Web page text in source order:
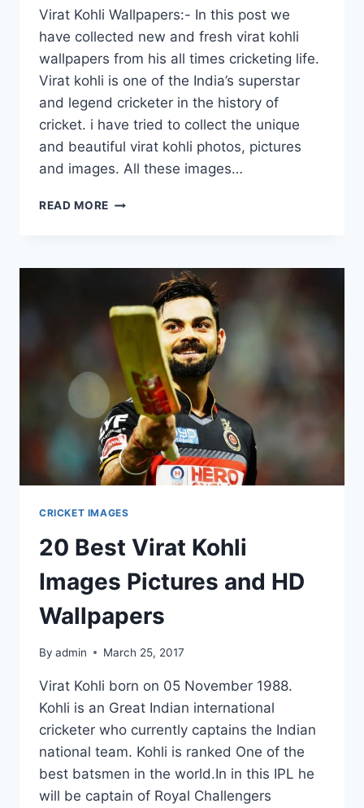
Virat Kohli Wallpapers:- In this post we
have collected new and fresh virat kohli
wallpapers from his all times cricketing life.
Virat kohli is one of the India’s superstar
and legend cricketer in the history of
cricket. i have tried to collect the unique
and beautiful virat kohli photos, pictures
and images. All these images…
READ MORE 15
WALLPAPERS
RCB
&
INTERNATIONAL
CRICKET
CRICKET IMAGES
20 Best Virat Kohli
Images Pictures and HD
Wallpapers
By admin March 25, 2017
Virat Kohli born on 05 November 1988.
Kohli is an Great Indian international
cricketer who currently captains the Indian
national team. Kohli is ranked One of the
best batsmen in the world.In in this IPL he
will be captain of Royal Challengers